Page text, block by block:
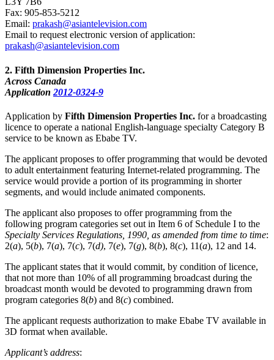
Fax: 905-853-5212
Email: prakash@asiantelevision.com
Email to request electronic version of application:
prakash@asiantelevision.com
2. Fifth Dimension Properties Inc.
Across Canada
Application 2012-0324-9
Application by Fifth Dimension Properties Inc. for a broadcasting
licence to operate a national English-language specialty Category B
service to be known as Ebabe TV.
The applicant proposes to offer programming that would be devoted
to adult entertainment featuring Internet-related programming. The
service would provide a portion of its programming in shorter
segments, and would include animated components.
The applicant also proposes to offer programming from the
following program categories set out in Item 6 of Schedule I to the
Specialty Services Regulations, 1990, as amended from time to time:
2(a), 5(b), 7(a), 7(c), 7(d), 7(e), 7(g), 8(b), 8(c), 11(a), 12 and 14.
The applicant states that it would commit, by condition of licence,
that not more than 10% of all programming broadcast during the
broadcast month would be devoted to programming drawn from
program categories 8(b) and 8(c) combined.
The applicant requests authorization to make Ebabe TV available in
3D format when available.
Applicant’s address: